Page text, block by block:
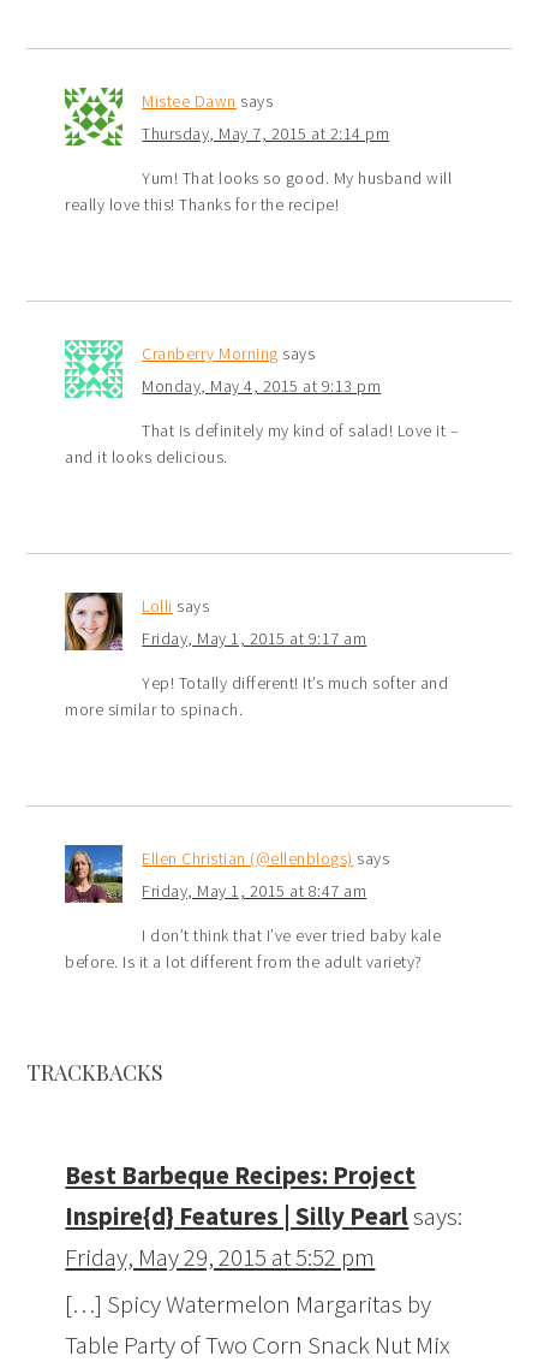
Mistee Dawn says
Thursday, May 7, 2015 at 2:14 pm
Yum! That looks so good. My husband will
really love this! Thanks for the recipe!
Cranberry Morning says
Monday, May 4, 2015 at 9:13 pm
That is definitely my kind of salad! Love it –
and it looks delicious.
Lolli says
Friday, May 1, 2015 at 9:17 am
Yep! Totally different! It’s much softer and
more similar to spinach.
Ellen Christian (@ellenblogs) says
Friday, May 1, 2015 at 8:47 am
I don’t think that I’ve ever tried baby kale
before. Is it a lot different from the adult variety?
TRACKBACKS
Best Barbeque Recipes: Project
Inspire{d} Features | Silly Pearlsays:
Friday, May 29, 2015 at 5:52 pm
[…] Spicy Watermelon Margaritas by
Table Party of Two Corn Snack Nut Mix